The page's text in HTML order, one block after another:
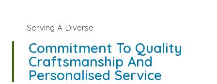
Serving A Diverse
Commitment To Quality
Craftsmanship And
Personalised Service